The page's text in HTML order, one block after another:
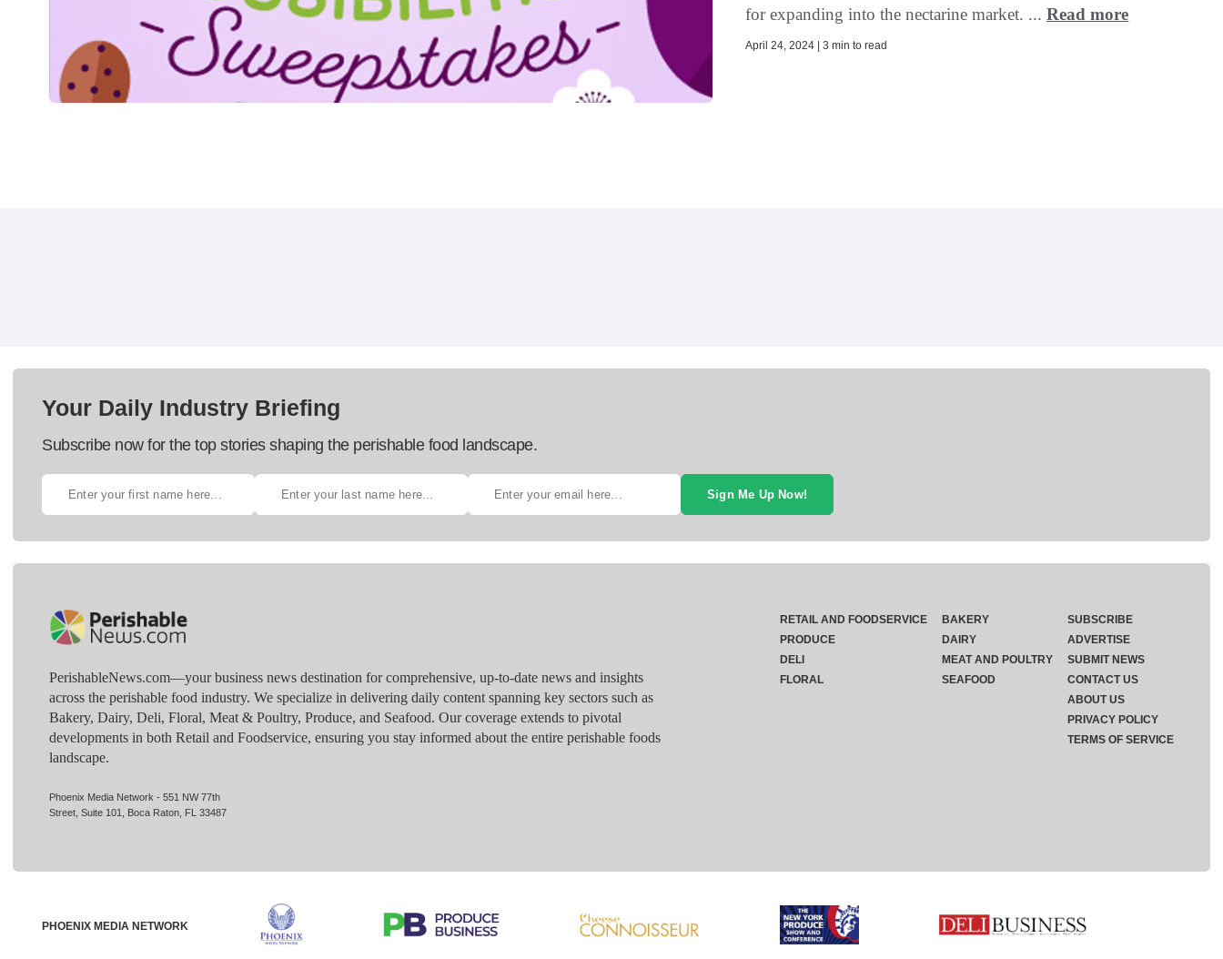
for expanding into the nectarine market. ...Read more
April 24, 2024 | 3 min to read
Your Daily Industry Briefing
Subscribe now for the top stories shaping the perishable food landscape.
Sign Me Up Now!
PerishableNews.com—​your business news destination for comprehensive, up-to-date news and insights
across the perishable food industry. We specialize in delivering daily content spanning key sectors such as
Bakery, Dairy, Deli, Floral, Meat & Poultry, Produce, and Seafood. Our coverage extends to pivotal
developments in both Retail and Foodservice, ensuring you stay informed about the entire perishable foods
landscape.
Phoenix Media Network - 551 NW 77th
Street, Suite 101, Boca Raton, FL 33487
RETAIL AND FOODSERVICE
PRODUCE
DELI
FLORAL
BAKERY
DAIRY
MEAT AND POULTRY
SEAFOOD
SUBSCRIBE
ADVERTISE
SUBMIT NEWS
CONTACT US
ABOUT US
PRIVACY POLICY
TERMS OF SERVICE
PHOENIX MEDIA NETWORK